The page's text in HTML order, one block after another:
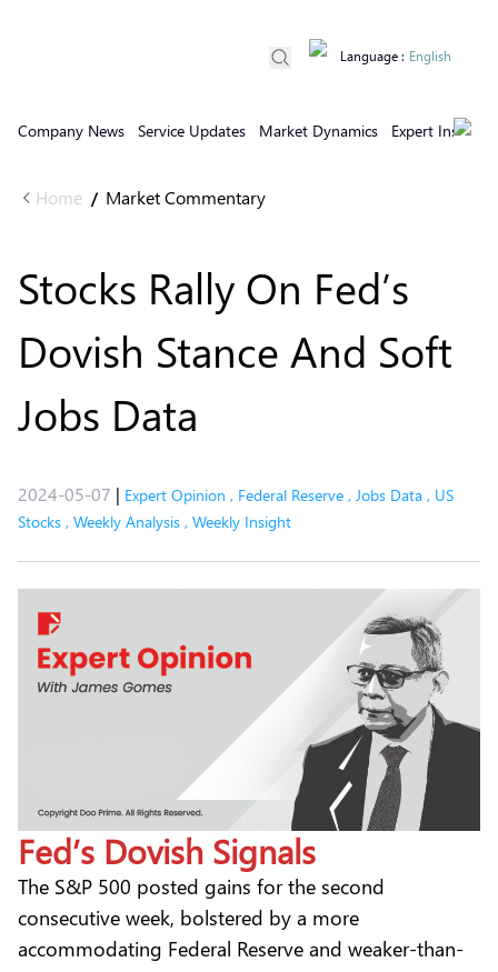
Company News Service Updates Market Dynamics Expert Insights
Language : English
Home / Market Commentary
Stocks Rally On Fed’s
Dovish Stance And Soft
Jobs Data
2024-05-07 | Expert Opinion , Federal Reserve , Jobs Data , US
Stocks , Weekly Analysis , Weekly Insight
Fed’s Dovish Signals
The S&P 500 posted gains for the second
consecutive week, bolstered by a more
accommodating Federal Reserve and weaker-than-